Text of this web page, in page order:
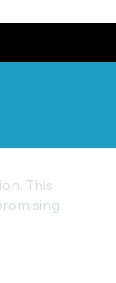
This